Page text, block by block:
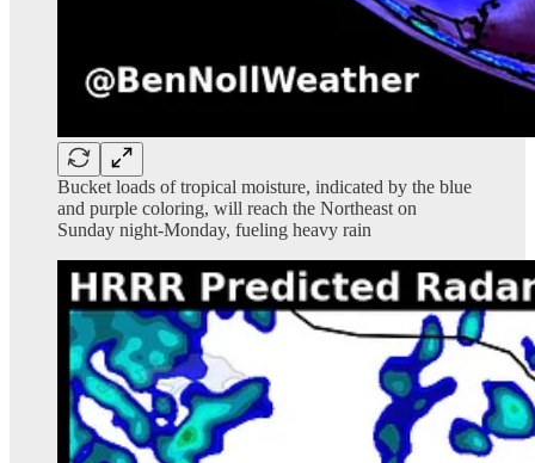
Bucket loads of tropical moisture, indicated by the blue
and purple coloring, will reach the Northeast on
Sunday night-Monday, fueling heavy rain